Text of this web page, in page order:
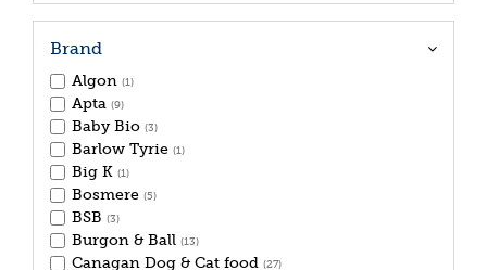
Brand
Algon (1)
Apta (9)
Baby Bio (3)
Barlow Tyrie (1)
Big K (1)
Bosmere (5)
BSB (3)
Burgon & Ball (13)
Canagan Dog & Cat food (27)